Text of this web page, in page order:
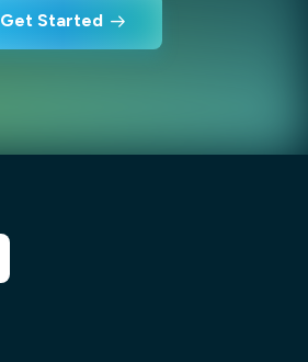
Get Started